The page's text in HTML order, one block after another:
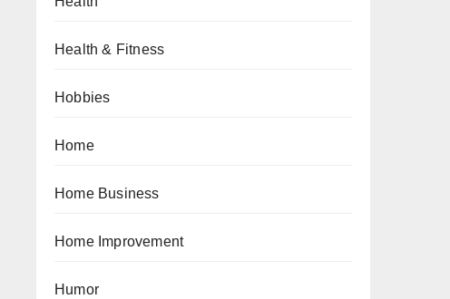
Health & Fitness
Hobbies
Home
Home Business
Home Improvement
Humor